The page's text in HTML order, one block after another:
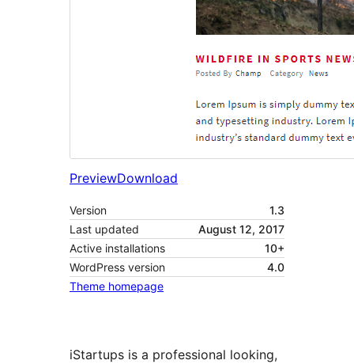
PreviewDownload
Version
1.3
Last updated
August 12, 2017
Active installations
10+
WordPress version
4.0
Theme homepage
iStartups is a professional looking,